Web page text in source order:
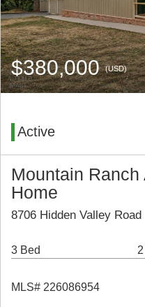
$380,000(USD)
Active
Mountain
Home
8706 Hidden Valley
3 Bed
MLS# 226086954